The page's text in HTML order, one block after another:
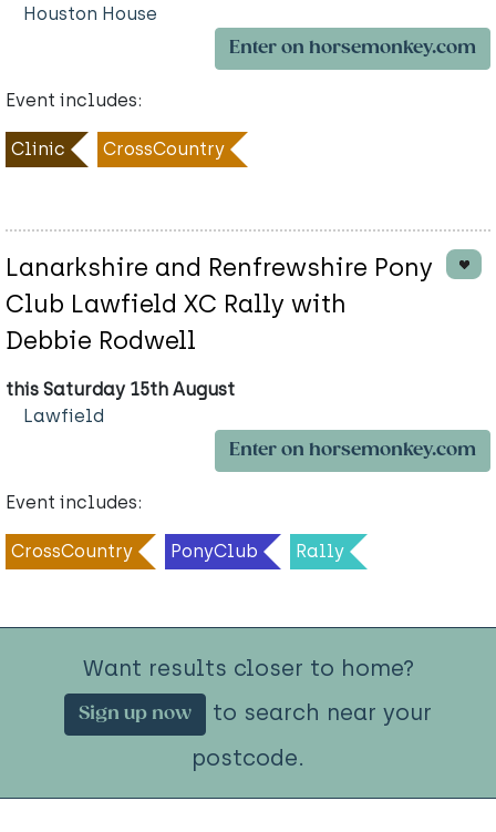
Houston House
Enter on horsemonkey.com
Event includes:
Clinic CrossCountry
Lanarkshire and Renfrewshire Pony
Club Lawfield XC Rally with
Debbie Rodwell
this Saturday 15th August
Lawfield
Enter on horsemonkey.com
Event includes:
CrossCountry PonyClub Rally
Want results closer to home?
Sign up now
to search near your
postcode.